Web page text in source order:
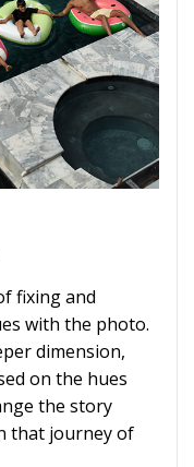
fixing and
with the photo.
dimension,
on the hues
the story
that journey of